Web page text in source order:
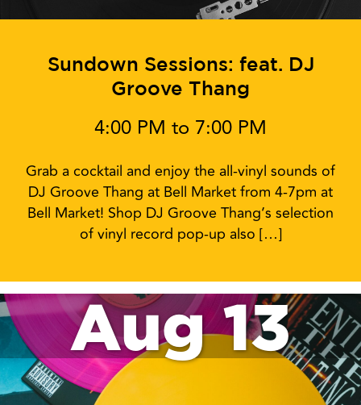
Sundown Sessions: feat. DJ
Groove Thang
4:00 PM to 7:00 PM
Grab a cocktail and enjoy the all-vinyl sounds of
DJ Groove Thang at Bell Market from 4-7pm at
Bell Market! Shop DJ Groove Thang’s selection
of vinyl record pop-up also […]
Aug 13